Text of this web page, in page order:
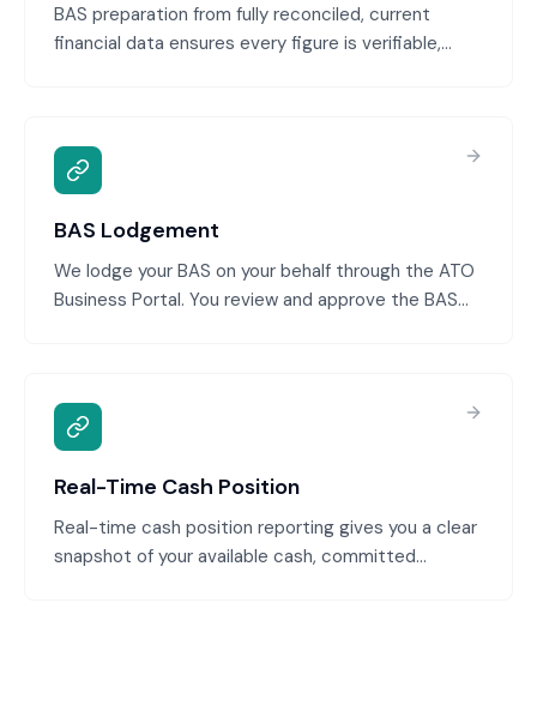
BAS preparation from fully reconciled, current
financial data ensures every figure is verifiable,
and lodgement.
BAS Lodgement
We lodge your BAS on your behalf through the ATO
Business Portal. You review and approve the BAS
Real-Time Cash Position
Real-time cash position reporting gives you a clear
snapshot of your available cash, committed